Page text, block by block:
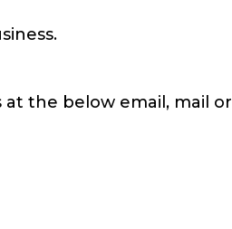
the below email, mail or